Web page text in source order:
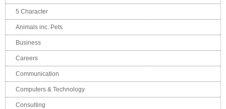
5 Character
Animals inc. Pets
Business
Careers
Communication
Computers & Technology
Consulting